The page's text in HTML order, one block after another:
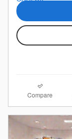
Compare